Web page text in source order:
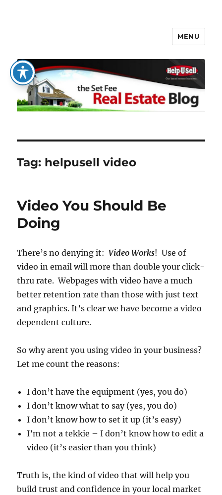
The Set Fee Real Estate Blog
MENU
Tag: helpusell video
Video You Should Be
Doing
There’s no denying it:Video Works! Use of
video in email will more than double your click-
thru rate. Webpages with video have a much
better retention rate than those with just text
and graphics. It’s clear we have become a video
dependent culture.
So why arent you using video in your business?
Let me count the reasons:
I don’t have the equipment (yes, you do)
I don’t know what to say (yes, you do)
I don’t know how to set it up (it’s easy)
I’m not a tekkie – I don’t know how to edit a
video (it’s easier than you think)
Truth is, the kind of video that will help you
build trust and confidence in your local market